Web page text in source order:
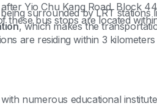
Yio Chu Kang Road, Block
these bus stops are located
surrounded by LRT stations
, which makes the
are residing within 3
numerous educational